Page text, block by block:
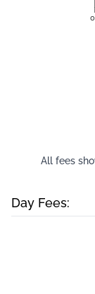
All fees
Day Fees: